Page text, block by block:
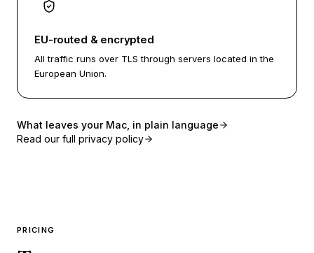
EU-routed & encrypted
All traffic runs over TLS through servers located in the
European Union.
What leaves your Mac, in plain language
Read our full privacy policy
PRICING